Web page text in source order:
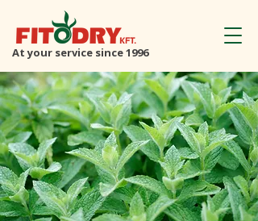
At your service since 1996